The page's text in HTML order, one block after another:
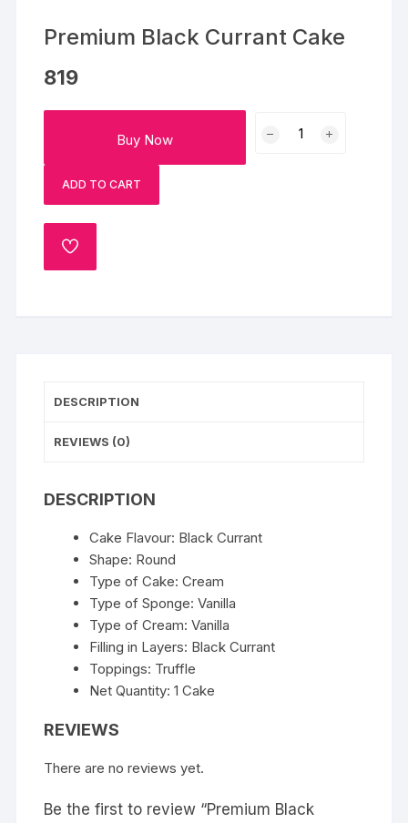
Premium Black Currant Cake
819
Buy Now
ADD TO CART
ADD
DESCRIPTION
REVIEWS (0)
DESCRIPTION
Cake Flavour: Black Currant
Shape: Round
Type of Cake: Cream
Type of Sponge: Vanilla
Type of Cream: Vanilla
Filling in Layers: Black Currant
Toppings: Truffle
Net Quantity: 1 Cake
REVIEWS
There are no reviews yet.
Be the first to review “Premium Black